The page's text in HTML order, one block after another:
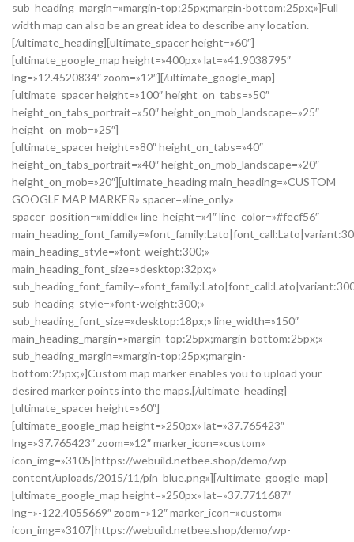
sub_heading_margin=»margin-top:25px;margin-bottom:25px;»]Full
width map can also be an great idea to describe any location.
[/ultimate_heading][ultimate_spacer height=»60″]
[ultimate_google_map height=»400px» lat=»41.9038795″
lng=»12.4520834″ zoom=»12″][/ultimate_google_map]
[ultimate_spacer height=»100″ height_on_tabs=»50″
height_on_tabs_portrait=»50″ height_on_mob_landscape=»25″
height_on_mob=»25″]
[ultimate_spacer height=»80″ height_on_tabs=»40″
height_on_tabs_portrait=»40″ height_on_mob_landscape=»20″
height_on_mob=»20″][ultimate_heading main_heading=»CUSTOM
GOOGLE MAP MARKER» spacer=»line_only»
spacer_position=»middle» line_height=»4″ line_color=»#fecf56″
main_heading_style=»font-weight:300;»
main_heading_font_size=»desktop:32px;»
sub_heading_style=»font-weight:300;»
sub_heading_font_size=»desktop:18px;» line_width=»150″
main_heading_margin=»margin-top:25px;margin-bottom:25px;»
sub_heading_margin=»margin-top:25px;margin-
bottom:25px;»]Custom map marker enables you to upload your
desired marker points into the maps.[/ultimate_heading]
[ultimate_spacer height=»60″]
[ultimate_google_map height=»250px» lat=»37.765423″
lng=»37.765423″ zoom=»12″ marker_icon=»custom»
icon_img=»3105|https://webuild.netbee.shop/demo/wp-
content/uploads/2015/11/pin_blue.png»][/ultimate_google_map]
[ultimate_google_map height=»250px» lat=»37.7711687″
lng=»-122.4055669″ zoom=»12″ marker_icon=»custom»
icon_img=»3107|https://webuild.netbee.shop/demo/wp-